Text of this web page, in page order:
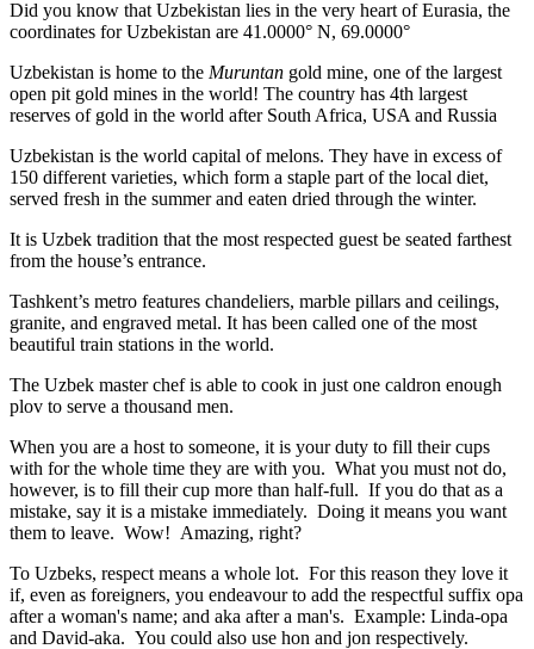
Did you know that Uzbekistan lies in the very heart of Eurasia, the
coordinates for Uzbekistan are 41.0000° N, 69.0000°
Uzbekistan is home to the Muruntan gold mine, one of the largest
open pit gold mines in the world! The country has 4th largest
reserves of gold in the world after South Africa, USA and Russia
Uzbekistan is the world capital ofmelons. They have in excess of
150 different varieties, which form a staple part of the local diet,
served fresh in the summer and eaten dried through the winter.
It is Uzbek tradition that the most respected guest be seated farthest
from the house’s entrance.
Tashkent’s metro features chandeliers, marble pillars and ceilings,
granite, and engraved metal. It has been called one of the most
beautiful train stations in the world.
The Uzbek master chef is able to cook in just one caldron enough
plov to serve a thousand men.
When you are a host to someone, it is your duty to fill their cups
with for the whole time they are with you. What you must not do,
however, is to fill their cup more than half-full. If you do that as a
mistake, say it is a mistake immediately. Doing it means you want
them to leave. Wow! Amazing, right?
To Uzbeks, respect means a whole lot. For this reason they love it
if, even as foreigners, you endeavour to add the respectful suffix opa
after a woman's name; and aka after a man's. Example: Linda-opa
and David-aka. You could also use hon and jon respectively.